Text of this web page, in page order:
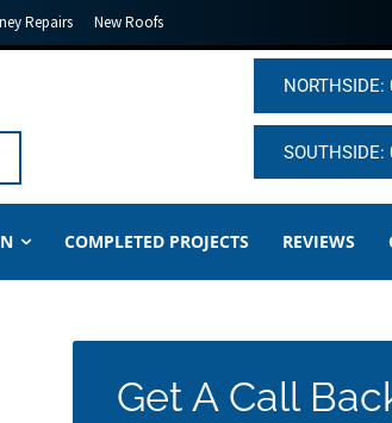
Repairs New Roofs
SOUTHSIDE:
COMPLETED PROJECTS REVIEWS
Get A Call